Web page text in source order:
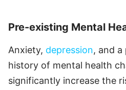
Pre-existing Mental
Anxiety, depression, and
history of mental health
significantly increase the